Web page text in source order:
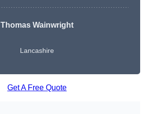
Thomas Wainwright
Lancashire
Get A Free Quote